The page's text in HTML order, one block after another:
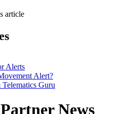
article
Alerts
Alert?
Guru
News